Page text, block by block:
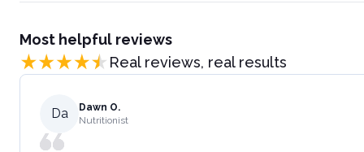
Most helpful reviews
Real reviews, real results
Da
Dawn O.
Nutritionist